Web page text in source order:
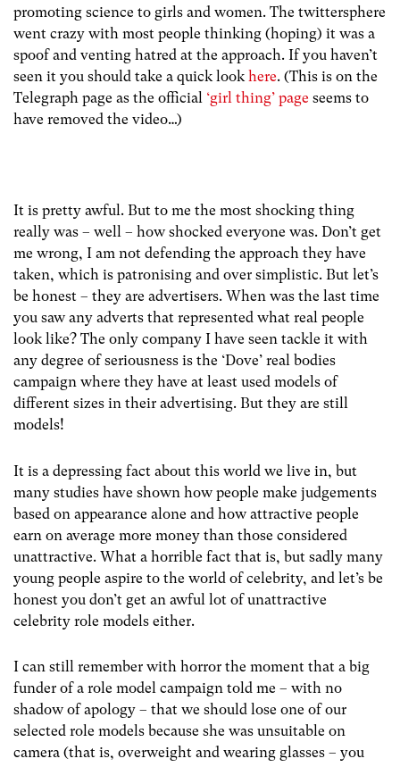
promoting science to girls and women. The twittersphere
went crazy with most people thinking (hoping) it was a
spoof and venting hatred at the approach. If you haven’t
seen it you should take a quick lookhere. (This is on the
Telegraph page as the official ‘girl thing’ page seems to
have removed the video…)
It is pretty awful. But to me the most shocking thing
really was – well – how shocked everyone was. Don’t get
me wrong, I am not defending the approach they have
taken, which is patronising and over simplistic. But let’s
be honest – they are advertisers. When was the last time
you saw any adverts that represented what real people
look like? The only company I have seen tackle it with
any degree of seriousness is the ‘Dove’ real bodies
campaign where they have at least used models of
different sizes in their advertising. But they are still
models!
It is a depressing fact about this world we live in, but
many studies have shown how people make judgements
based on appearance alone and how attractive people
earn on average more money than those considered
unattractive. What a horrible fact that is, but sadly many
young people aspire to the world of celebrity, and let’s be
honest you don’t get an awful lot of unattractive
celebrity role models either.
I can still remember with horror the moment that a big
funder of a role model campaign told me – with no
shadow of apology – that we should lose one of our
selected role models because she was unsuitable on
camera (that is, overweight and wearing glasses – you